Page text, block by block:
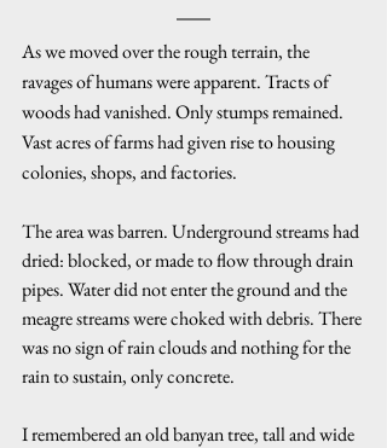
As we moved over the rough terrain, the
ravages of humans were apparent. Tracts of
woods had vanished. Only stumps remained.
Vast acres of farms had given rise to housing
colonies, shops, and factories.
The area was barren. Underground streams had
dried: blocked, or made to flow through drain
pipes. Water did not enter the ground and the
meagre streams were choked with debris. There
was no sign of rain clouds and nothing for the
rain to sustain, only concrete.
I remembered an old banyan tree, tall and wide